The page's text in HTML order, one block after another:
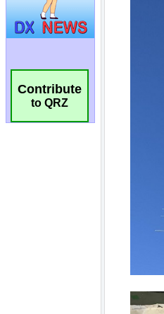
Contribute
to QRZ